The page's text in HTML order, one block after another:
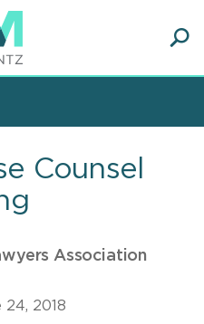
Counsel
Association
24, 2018